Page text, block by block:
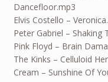
Dancefloor.mp3
Elvis Costello –
Peter Gabriel – Shaking
Pink Floyd – Brain
The Kinks – Celluloid
Cream – Sunshine Of